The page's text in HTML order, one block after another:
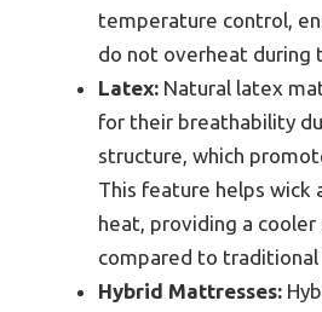
temperature control,
do not overheat during
Latex: Natural latex
for their breathability
structure, which
This feature helps wick
heat, providing a
compared to
Hybrid Mattresses: